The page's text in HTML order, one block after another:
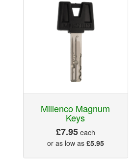
Millenco Magnum
Keys
£7.95each
or as low as £5.95